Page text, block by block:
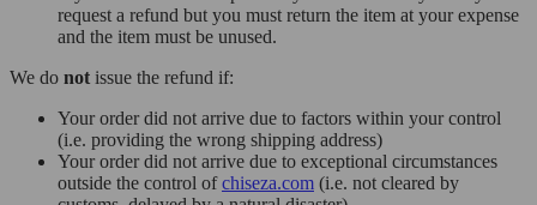
request a refund but you must return the item at your expense
and the item must be unused.
We do not issue the refund if:
Your order did not arrive due to factors within your control
(i.e. providing the wrong shipping address)
Your order did not arrive due to exceptional circumstances
outside the control ofchiseza.com (i.e. not cleared by